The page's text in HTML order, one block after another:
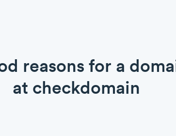
reasons for a
at checkdomain